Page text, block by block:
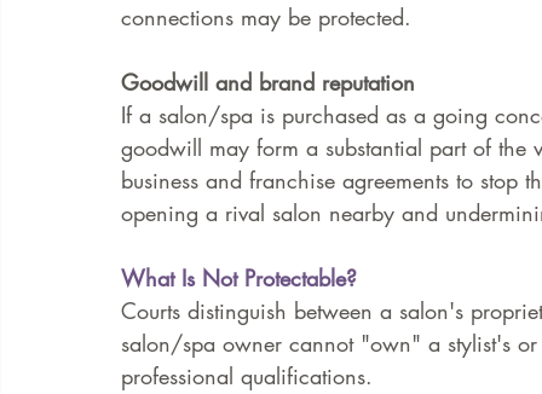
connections may be protected.
Goodwill and brand reputation
If a salon/spa is purchased as a going
goodwill may form a substantial part of the
business and franchise agreements to
opening a rival salon nearby and
What Is Not Protectable?
Courts distinguish between a salon's
salon/spa owner cannot "own" a stylist's
professional qualifications.